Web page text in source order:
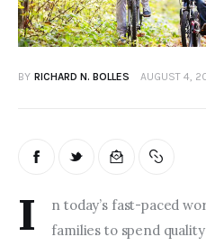
BY RICHARD N. BOLLES AUGUST 4,
I
n today’s fast-paced
families to spend